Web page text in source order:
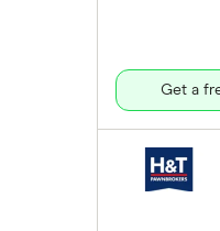
Get a